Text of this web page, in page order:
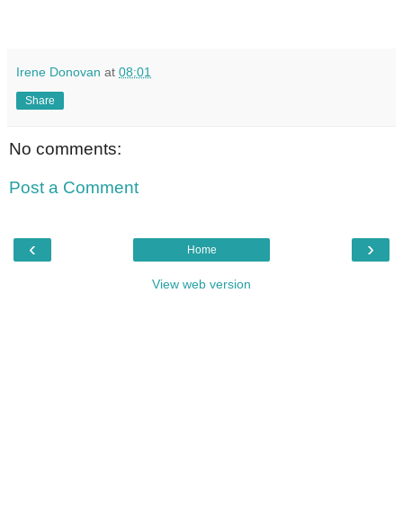
Irene Donovan at 08:01
Share
No comments:
Post a Comment
‹ ›
Home
View web version